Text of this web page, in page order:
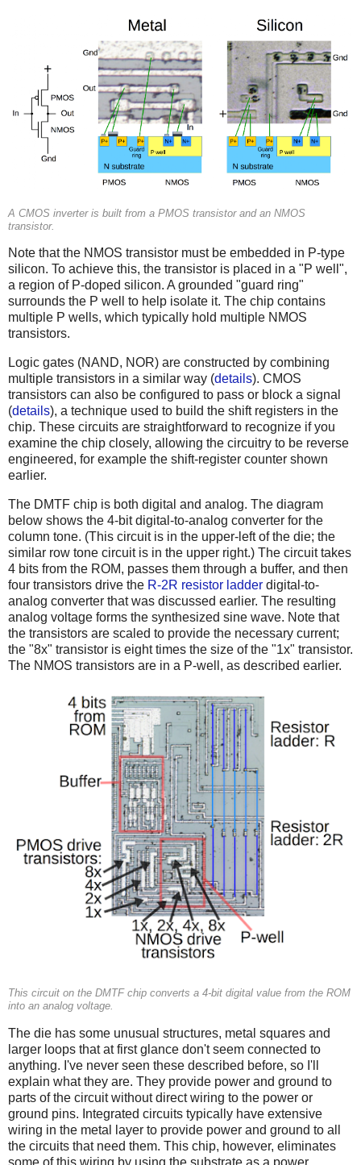
A CMOS inverter is built from a PMOS transistor and an NMOS
transistor.
Note that the NMOS transistor must be embedded in P-type
silicon. To achieve this, the transistor is placed in a "P well",
a region of P-doped silicon. A grounded "guard ring"
surrounds the P well to help isolate it. The chip contains
multiple P wells, which typically hold multiple NMOS
transistors.
Logic gates (NAND, NOR) are constructed by combining
multiple transistors in a similar way (details). CMOS
transistors can also be configured to pass or block a signal
(details), a technique used to build the shift registers in the
chip. These circuits are straightforward to recognize if you
examine the chip closely, allowing the circuitry to be reverse
engineered, for example the shift-register counter shown
earlier.
The DMTF chip is both digital and analog. The diagram
below shows the 4-bit digital-to-analog converter for the
column tone. (This circuit is in the upper-left of the die; the
similar row tone circuit is in the upper right.) The circuit takes
4 bits from the ROM, passes them through a buffer, and then
four transistors drive the R-2R resistor ladder digital-to-
analog converter that was discussed earlier. The resulting
analog voltage forms the synthesized sine wave. Note that
the transistors are scaled to provide the necessary current;
the "8x" transistor is eight times the size of the "1x" transistor.
The NMOS transistors are in a P-well, as described earlier.
This circuit on the DMTF chip converts a 4-bit digital value from the ROM
into an analog voltage.
The die has some unusual structures, metal squares and
larger loops that at first glance don't seem connected to
anything. I've never seen these described before, so I'll
explain what they are. They provide power and ground to
parts of the circuit without direct wiring to the power or
ground pins. Integrated circuits typically have extensive
wiring in the metal layer to provide power and ground to all
the circuits that need them. This chip, however, eliminates
some of this wiring by using the substrate as a power